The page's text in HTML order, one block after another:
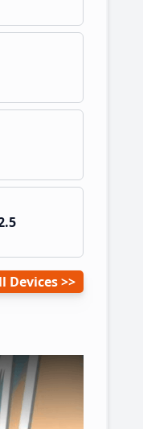
Devices